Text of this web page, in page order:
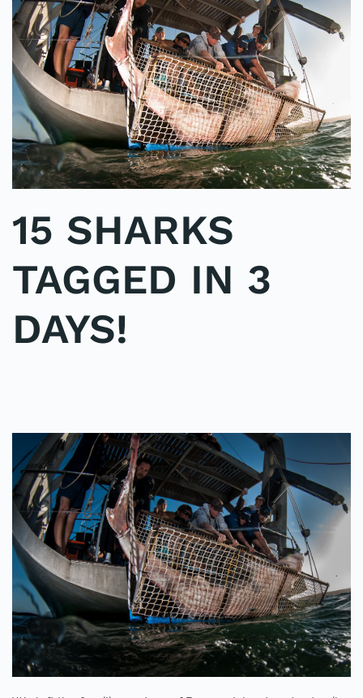
15 SHARKS
TAGGED IN 3
DAYS!
TAGGED
IN
3
DAYS!